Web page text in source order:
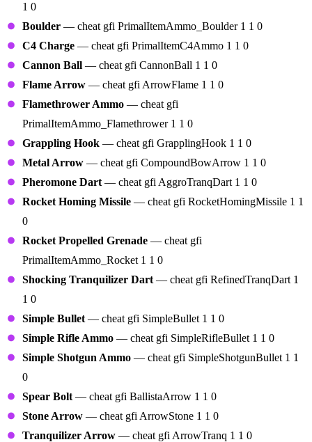
1 0
Boulder — cheat gfi PrimalItemAmmo_Boulder 1 1 0
C4 Charge — cheat gfi PrimalItemC4Ammo 1 1 0
Cannon Ball — cheat gfi CannonBall 1 1 0
Flame Arrow — cheat gfi ArrowFlame 1 1 0
Flamethrower Ammo — cheat gfi
PrimalItemAmmo_Flamethrower 1 1 0
Grappling Hook — cheat gfi GrapplingHook 1 1 0
Metal Arrow — cheat gfi CompoundBowArrow 1 1 0
Pheromone Dart — cheat gfi AggroTranqDart 1 1 0
Rocket Homing Missile — cheat gfi RocketHomingMissile 1 1
0
Rocket Propelled Grenade — cheat gfi
PrimalItemAmmo_Rocket 1 1 0
Shocking Tranquilizer Dart — cheat gfi RefinedTranqDart 1
1 0
Simple Bullet — cheat gfi SimpleBullet 1 1 0
Simple Rifle Ammo — cheat gfi SimpleRifleBullet 1 1 0
Simple Shotgun Ammo — cheat gfi SimpleShotgunBullet 1 1
0
Spear Bolt — cheat gfi BallistaArrow 1 1 0
Stone Arrow — cheat gfi ArrowStone 1 1 0
Tranquilizer Arrow — cheat gfi ArrowTranq 1 1 0